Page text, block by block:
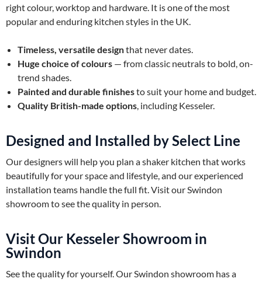
right colour, worktop and hardware. It is one of the most
popular and enduring kitchen styles in the UK.
Timeless, versatile designthat never dates.
Huge choice of colours — from classic neutrals to bold, on-
trend shades.
Painted and durable finishesto suit your home and budget.
Quality British-made options, including Kesseler.
Designed and Installed by Select Line
Our designers will help you plan a shaker kitchen that works
beautifully for your space and lifestyle, and our experienced
installation teams handle the full fit. Visit our Swindon
showroom to see the quality in person.
Visit Our Kesseler Showroom in
Swindon
See the quality for yourself. Our Swindon showroom has a